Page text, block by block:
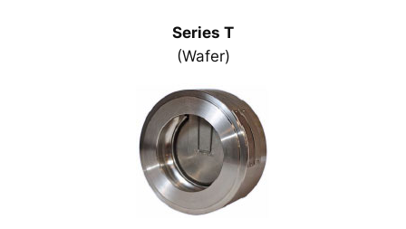
Series T
(Wafer)